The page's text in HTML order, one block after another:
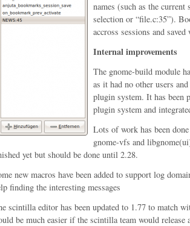
names (such as the
selection or “file.c:35”).
accross sessions and
Internal improvements
The gnome-build module
as it had no other users
plugin system. It has been
plugin system and
Lots of work has been
gnome-vfs and
yet but should be done until 2.28.
new macros have been added to support log
finding the interesting messages
scintilla editor has been updated to 1.77 to match
be much easier if the scintilla team would